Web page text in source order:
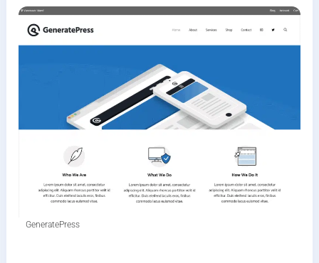
GeneratePress